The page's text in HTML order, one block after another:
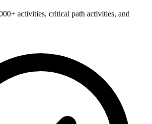
activities, critical path activities, and